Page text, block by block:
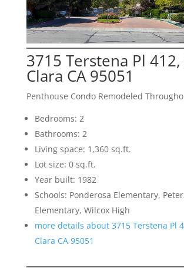
3715 Terstena Pl 412,
Clara CA 95051
Penthouse Condo Remodeled
Bedrooms: 2
Bathrooms: 2
Living space: 1,360 sq.ft.
Lot size: 0 sq.ft.
Year built: 1982
Schools: Ponderosa Elementary,
Elementary, Wilcox High
more details about 3715 Terstena Pl
Clara CA 95051